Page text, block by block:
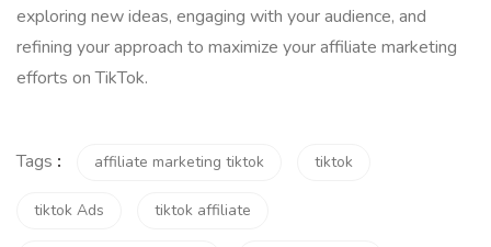
exploring new ideas, engaging with your audience, and
refining your approach to maximize your affiliate marketing
efforts on TikTok.
Tags : affiliate marketing tiktok tiktok
tiktok Ads tiktok affiliate